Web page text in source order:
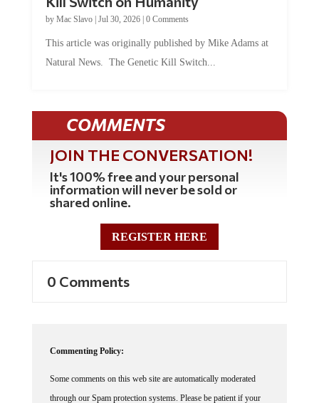
byMac Slavo |Jul 30, 2026 | 0 Comments
Natural News. The Genetic Kill Switch...
COMMENTS
JOIN THE CONVERSATION!
It's 100% free and your personal
information will never be sold or
shared online.
REGISTER HERE
through our Spam protection systems. Please be patient if your